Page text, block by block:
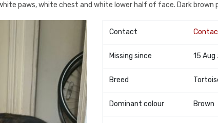
paws, white chest and white lower half of face. Dark brown
Contact
Missing since 15 Aug
Breed
Dominant colour Brown